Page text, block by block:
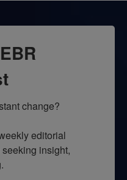
change?
editorial
insight,